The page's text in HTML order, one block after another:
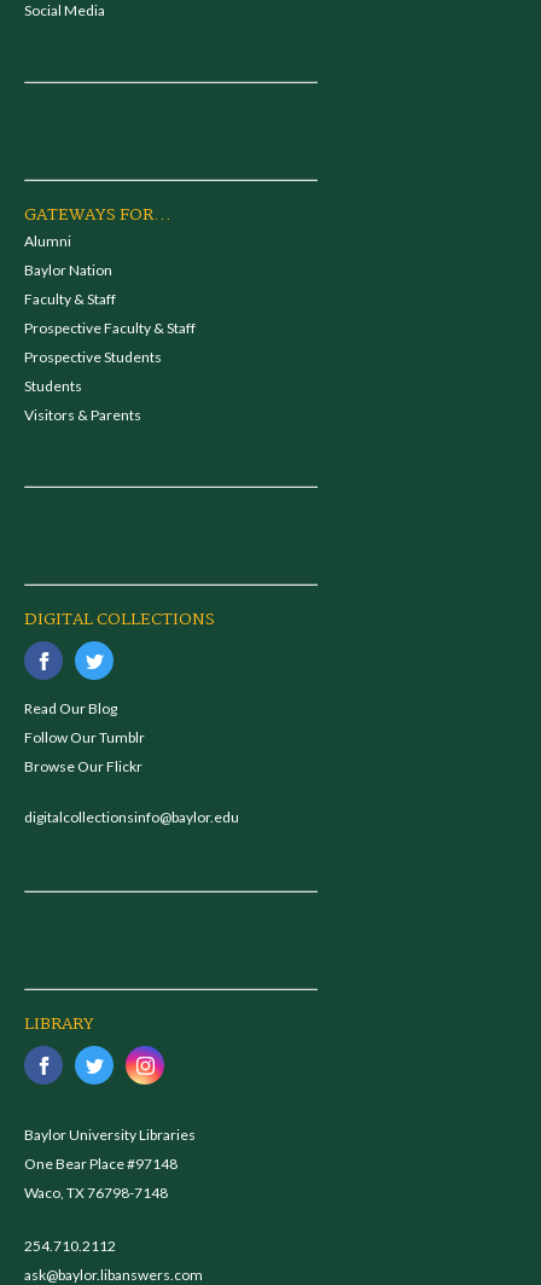
Social Media
GATEWAYS FOR...
Alumni
Baylor Nation
Faculty & Staff
Prospective Faculty & Staff
Prospective Students
Students
Visitors & Parents
DIGITAL COLLECTIONS
Read Our Blog
Follow Our Tumblr
Browse Our Flickr
digitalcollectionsinfo@baylor.edu
LIBRARY
Baylor University Libraries
One Bear Place #97148
Waco, TX 76798-7148
254.710.2112
ask@baylor.libanswers.com